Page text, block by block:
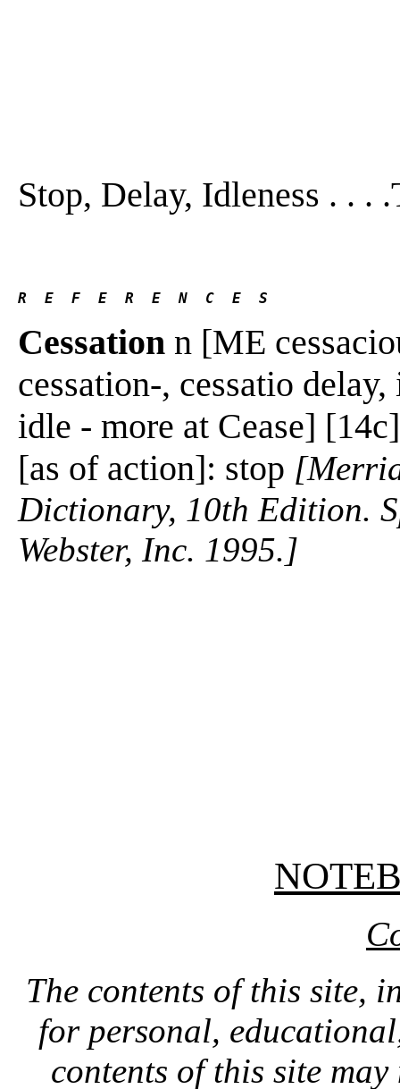
Stop, Delay, Idleness . . .
R  E  F  E  R  E  N  C  E  S
Cessation n [ME
cessation-, cessatio
idle - more at Cease]
[as of action]: stop
Dictionary, 10th Edition.
Webster, Inc. 1995.]
The contents of this site,
for personal,
contents of this site